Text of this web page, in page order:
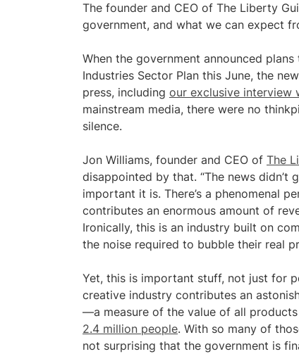
The founder and CEO of The Liberty
government, and what we can expect
When the government announced
Industries Sector Plan this June, the
press, including our exclusive interview
mainstream media, there were no
silence.
Jon Williams, founder and CEO of The
disappointed by that. “The news didn’t
important it is. There’s a phenomenal
contributes an enormous amount of
Ironically, this is an industry built on
the noise required to bubble their real
Yet, this is important stuff, not just for
creative industry contributes an
—a measure of the value of all
2.4 million people. With so many of
not surprising that the government is